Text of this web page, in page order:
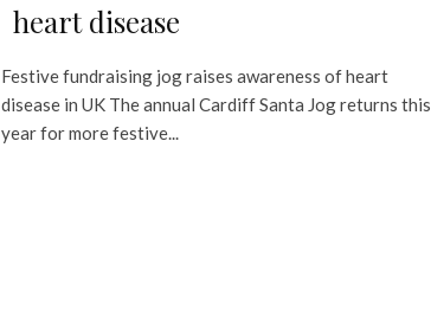
heart disease
Festive fundraising jog raises awareness of heart
disease in UK The annual Cardiff Santa Jog returns this
year for more festive...